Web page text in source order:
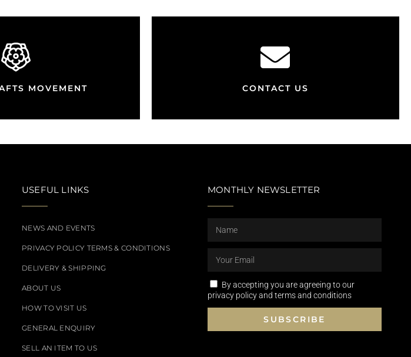
MOVEMENT CONTACT US
USEFUL LINKS
NEWS AND EVENTS
PRIVACY POLICY TERMS & CONDITIONS
DELIVERY & SHIPPING
ABOUT US
HOW TO VISIT US
GENERAL ENQUIRY
SELL AN ITEM TO US
MONTHLY NEWSLETTER
By accepting you are agreeing to our
privacy policy and terms and conditions
SUBSCRIBE